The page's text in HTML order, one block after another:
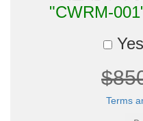
"CWRM-
Terms